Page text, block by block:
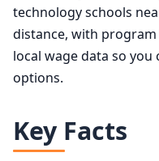
technology schools
distance, with
local wage data so
options.
Key Facts